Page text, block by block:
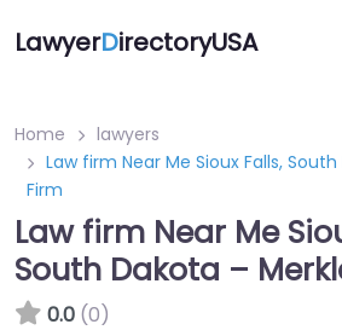
LawyerDirectoryUSA
Home
lawyers
Law firm Near Me Sioux Falls,
Firm
Law firm Near Me
South Dakota –
0.0 (0)